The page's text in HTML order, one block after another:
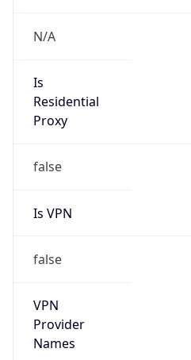
N/A
Is
Residential
Proxy
false
Is VPN
false
VPN
Provider
Names